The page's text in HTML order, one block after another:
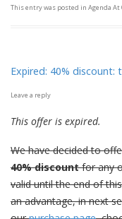
This entry was posted in Agenda At
Expired: 40%
Leave a reply
This offer is expired.
We have decided to
40% discountfor any
valid until the end of
an advantage, in next